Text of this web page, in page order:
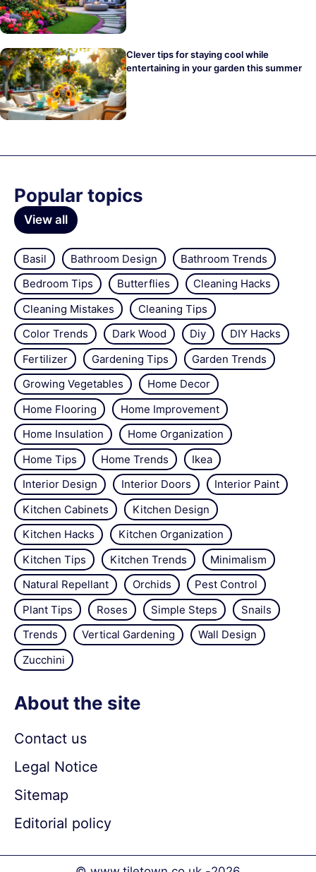
Clever tips for staying cool while
entertaining in your garden this summer
Popular topics
View all
Basil Bathroom Design
Bathroom Trends
Bedroom Tips
Butterflies
Cleaning Hacks
Cleaning Mistakes
Cleaning Tips
Color Trends
Dark Wood Diy
DIY Hacks
Fertilizer
Gardening Tips
Garden Trends
Growing Vegetables
Home Decor
Home Flooring
Home Improvement
Home Insulation
Home Organization
Home Tips
Home Trends
Ikea
Interior Design
Interior Doors
Interior Paint
Kitchen Cabinets
Kitchen Design
Kitchen Hacks
Kitchen Organization
Kitchen Tips
Kitchen Trends
Minimalism
Natural Repellant
Orchids
Pest Control
Plant Tips
Roses Simple Steps
Snails
Trends
Vertical Gardening
Wall Design
Zucchini
About the site
Contact us
Legal Notice
Sitemap
Editorial policy